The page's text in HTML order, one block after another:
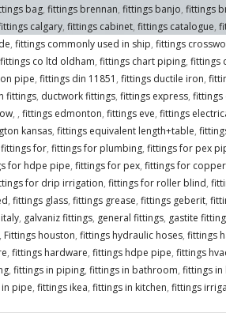
bag, fittings brennan, fittings banjo, fittings
calgary, fittings cabinet, fittings catalogue,
, fittings commonly used in ship, fittings
co ltd oldham, fittings chart piping, fittings
pipe, fittings din 11851 , fittings ductile iron,
fittings, ductwork fittings, fittings express, fittings
, , fittings edmonton, fittings eve, fittings
kansas, fittings equivalent length+table,
fittings for, fittings for plumbing, fittings for pex
for hdpe pipe, fittings for pex, fittings for
for drip irrigation, fittings for roller blind,
, fittings glass, fittings grease, fittings geberit,
, galvaniz fittings, general fittings, gastite
, Fittings houston, fittings hydraulic hoses, fittings
, fittings hardware, fittings hdpe pipe, fittings
, fittings in piping, fittings in bathroom, fittings in
pipe, fittings ikea, fittings in kitchen, fittings